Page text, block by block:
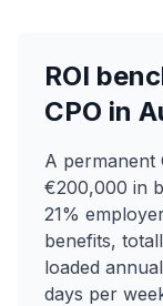
ROI
CPO in
A permanent
€200,000 in
21%
benefits,
loaded
days per